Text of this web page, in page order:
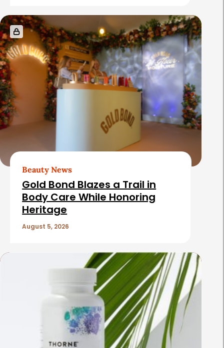
s
Beauty News
Gold Bond Blazes a Trail in
Body Care While Honoring
Heritage
August 5, 2026